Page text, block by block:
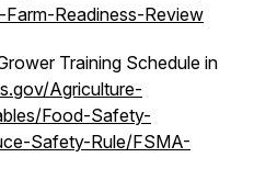
Readiness-Review
Training Schedule in
Agriculture-
Food-Safety-
Safety-Rule/FSMA-